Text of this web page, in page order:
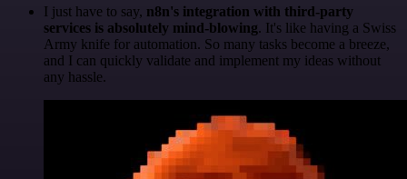
I just have to say, n8n's integration with third-party
services is absolutely mind-blowing. It's like having a Swiss
Army knife for automation. So many tasks become a breeze,
and I can quickly validate and implement my ideas without
any hassle.